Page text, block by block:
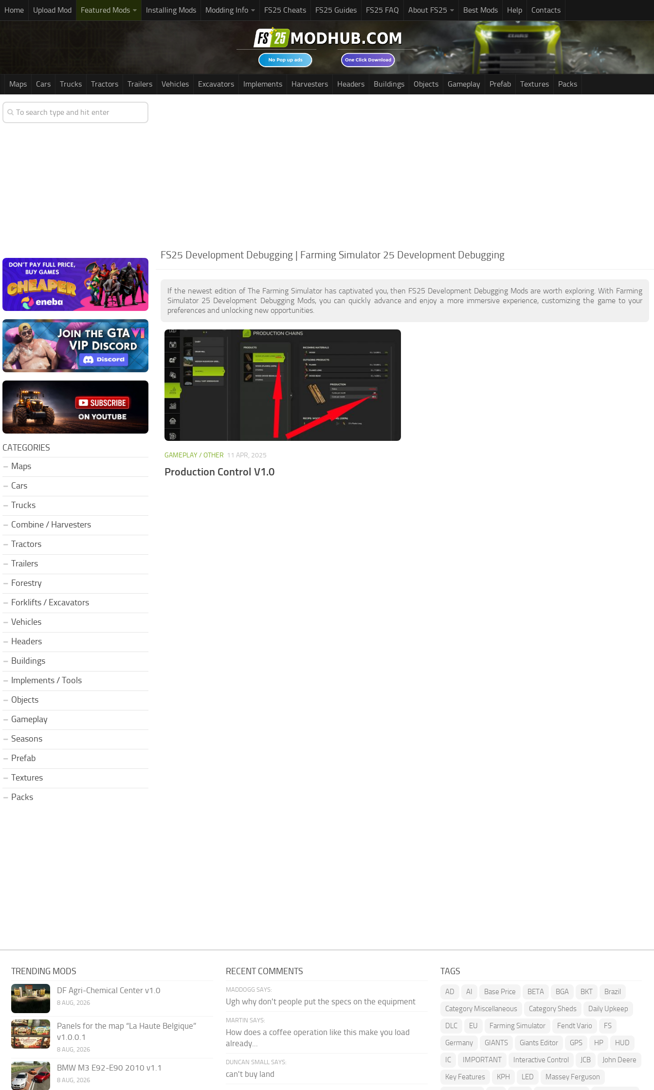
Home Upload Mod Featured Mods Installing Mods Modding Info FS25 Cheats FS25 Guides FS25 FAQ About FS25 Best Mods Help Contacts
Maps Cars Trucks Tractors Trailers Vehicles Excavators Implements Harvesters Headers Buildings Objects Gameplay Prefab Textures Packs
FS25 Development Debugging | Farming Simulator 25 Development Debugging
If the newest edition of The Farming Simulator has captivated you, then FS25 Development Debugging Mods are worth exploring. With Farming
Simulator 25 Development Debugging Mods, you can quickly advance and enjoy a more immersive experience, customizing the game to your
preferences and unlocking new opportunities.
GAMEPLAY / OTHER 11 APR, 2025
Production Control V1.0
CATEGORIES
Maps
Cars
Trucks
Combine / Harvesters
Tractors
Trailers
Forestry
Forklifts / Excavators
Vehicles
Headers
Buildings
Implements / Tools
Objects
Gameplay
Seasons
Prefab
Textures
Packs
TRENDING MODS
DF Agri-Chemical Center v1.0
8 AUG, 2026
Panels for the map “La Haute Belgique”
v1.0.0.1
8 AUG, 2026
BMW M3 E92-E90 2010 v1.1
8 AUG, 2026
RECENT COMMENTS
MADDOGG SAYS:
Ugh why don't people put the specs on the equipment
MARTIN SAYS:
How does a coffee operation like this make you load
already...
DUNCAN SMALL SAYS:
can't buy land
TAGS
AD AI Base Price BETA BGA BKT
Brazil
Category Miscellaneous
Category Sheds
Daily Upkeep
DLC
EU Farming Simulator Fendt Vario
FS
Germany
GIANTS Giants Editor GPS HP
HUD
IC
IMPORTANT Interactive Control JCB
John Deere
Key Features
KPH LED
Massey Ferguson